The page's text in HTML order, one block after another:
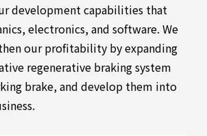
development capabilities that
electronics, and software. We
our profitability by expanding
regenerative braking system
brake, and develop them into